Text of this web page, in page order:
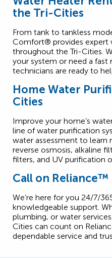
the Tri-Cities
From tank to tankless
Comfort® provides expert
throughout the Tri-Cities.
your system or need a fast
technicians are ready to
Home Water
Cities
Improve your home’s
line of water purification
water assessment to learn
reverse osmosis, alkaline
filters, and UV purification
Call on
We’re here for you 24/7/
knowledgeable support.
plumbing, or water
Cities can count on
dependable service and